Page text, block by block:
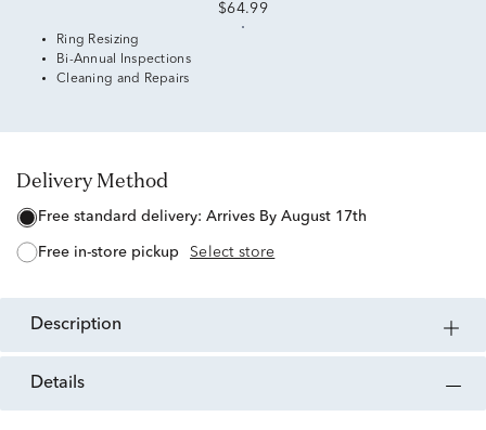
$64.99
Ring Resizing
Bi-Annual Inspections
Cleaning and Repairs
Delivery Method
free standard delivery: Arrives By August 17th
free in-store pickup Select store
description
details